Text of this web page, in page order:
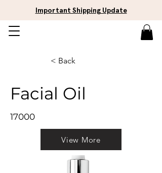
Important Shipping Update
< Back
Facial Oil
17000
View More